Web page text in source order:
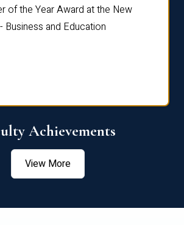
of the Year Award at the New
Business and Education
Achievements
View More